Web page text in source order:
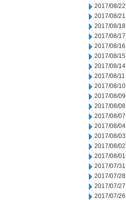
2017/08/22
2017/08/21
2017/08/18
2017/08/17
2017/08/16
2017/08/15
2017/08/14
2017/08/11
2017/08/10
2017/08/09
2017/08/08
2017/08/07
2017/08/04
2017/08/03
2017/08/02
2017/08/01
2017/07/31
2017/07/28
2017/07/27
2017/07/26